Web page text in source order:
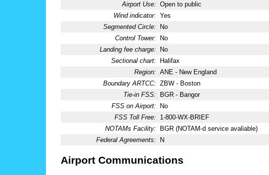
Airport Use: Open to public
Wind indicator: Yes
Segmented Circle:
No
Control Tower:
No
Landing fee charge:
No
Sectional chart:
Halifax
Region: ANE - New England
Boundary ARTCC: ZBW - Boston
Tie-in FSS:
BGR - Bangor
FSS on Airport:
No
FSS Toll Free:
1-800-WX-BRIEF
NOTAMs Facility:
BGR (NOTAM-d service avaliable)
Federal Agreements:
N
Airport Communications